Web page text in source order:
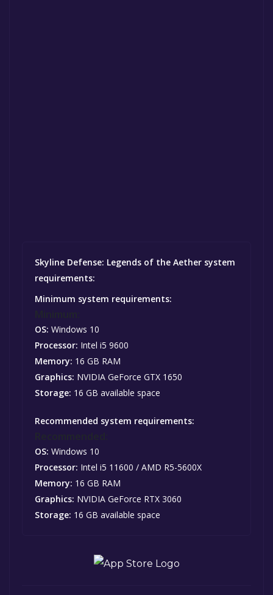
Skyline Defense: Legends of the Aether system
requirements:
Minimum system requirements:
OS: Windows 10
Processor: Intel i5 9600
Memory: 16 GB RAM
Graphics: NVIDIA GeForce GTX 1650
Storage: 16 GB available space
Recommended system requirements:
OS: Windows 10
Processor: Intel i5 11600 / AMD R5-5600X
Memory: 16 GB RAM
Graphics: NVIDIA GeForce RTX 3060
Storage: 16 GB available space